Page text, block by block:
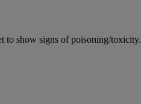
to show signs of poisoning/toxicity.